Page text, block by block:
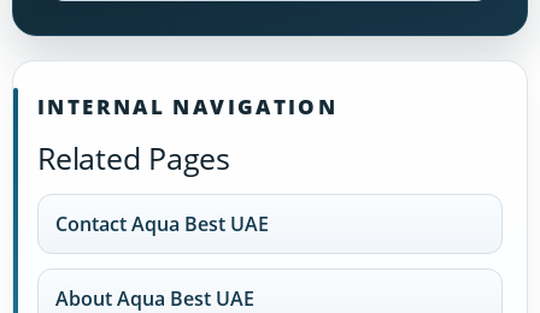
INTERNAL NAVIGATION
Related Pages
Contact Aqua Best UAE
About Aqua Best UAE